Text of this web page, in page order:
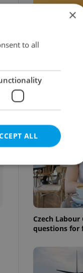
Czech
for free this
Czech Labour
questions for
×
to all
ALL
cannot be
estate